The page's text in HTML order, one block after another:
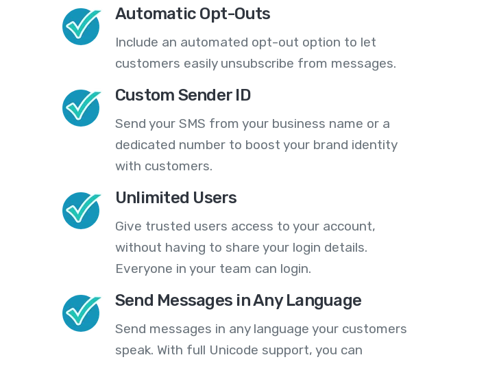
Automatic Opt-Outs
Include an automated opt-out option to let
customers easily unsubscribe from messages.
Custom Sender ID
Send your SMS from your business name or a
dedicated number to boost your brand identity
with customers.
Unlimited Users
Give trusted users access to your account,
without having to share your login details.
Everyone in your team can login.
Send Messages in Any Language
Send messages in any language your customers
speak. With full Unicode support, you can